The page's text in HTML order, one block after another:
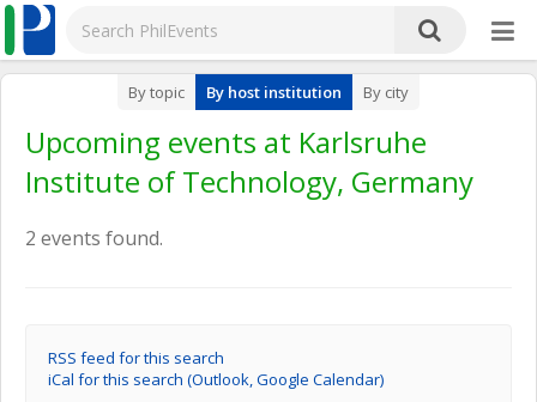
By topic By host institution By city
Upcoming events at Karlsruhe
Institute of Technology, Germany
2 events found.
RSS feed for this search
iCal for this search (Outlook, Google Calendar)